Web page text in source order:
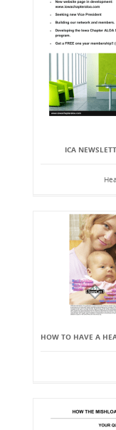
ICA
HOW TO HAVE A